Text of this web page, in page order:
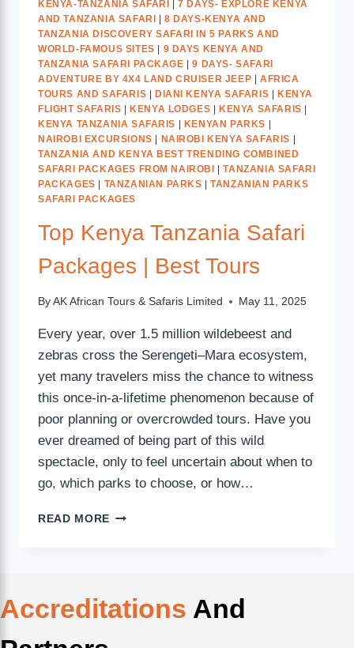
KENYA-TANZANIA SAFARI |7 DAYS- EXPLORE KENYA
AND TANZANIA SAFARI |8 DAYS-KENYA AND
TANZANIA DISCOVERY SAFARI IN 5 PARKS AND
WORLD-FAMOUS SITES | 9 DAYS KENYA AND
TANZANIA SAFARI PACKAGE |9 DAYS- SAFARI
ADVENTURE BY 4X4 LAND CRUISER JEEP |AFRICA
TOURS AND SAFARIS | DIANI KENYA SAFARIS |KENYA
FLIGHT SAFARIS |KENYA LODGES |KENYA SAFARIS |
KENYA TANZANIA SAFARIS | KENYAN PARKS |
NAIROBI EXCURSIONS | NAIROBI KENYA SAFARIS |
TANZANIA AND KENYA BEST TRENDING COMBINED
SAFARI PACKAGES FROM NAIROBI |TANZANIA SAFARI
PACKAGES | TANZANIAN PARKS |TANZANIAN PARKS
SAFARI PACKAGES
Top Kenya Tanzania Safari
Packages | Best Tours
By AK African Tours & Safaris Limited May 11, 2025
Every year, over 1.5 million wildebeest and
zebras cross the Serengeti–Mara ecosystem,
yet many travelers miss the chance to witness
this once-in-a-lifetime phenomenon because of
poor planning or overcrowded tours. Have you
ever dreamed of being part of this wild
spectacle, only to feel uncertain about when to
go, which parks to choose, or how…
READ MORE
Accreditations And